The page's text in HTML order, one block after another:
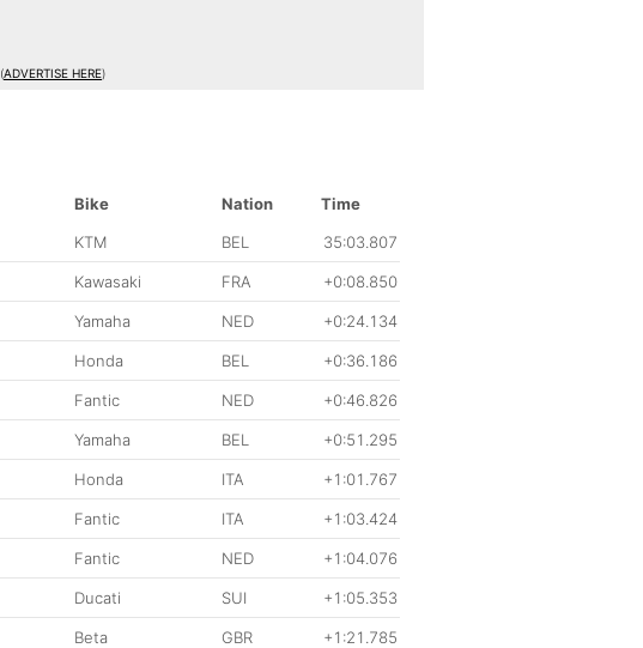
(ADVERTISE HERE)
Bike Nation
Time
KTM BEL 35:03.807
Kawasaki FRA +0:08.850
Yamaha NED +0:24.134
Honda BEL +0:36.186
Fantic NED +0:46.826
Yamaha BEL +0:51.295
Honda ITA +1:01.767
Fantic ITA +1:03.424
Fantic NED +1:04.076
Ducati SUI +1:05.353
Beta GBR +1:21.785